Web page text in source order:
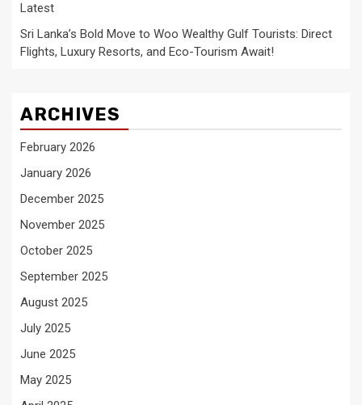
Latest
Sri Lanka’s Bold Move to Woo Wealthy Gulf Tourists: Direct
Flights, Luxury Resorts, and Eco-Tourism Await!
ARCHIVES
February 2026
January 2026
December 2025
November 2025
October 2025
September 2025
August 2025
July 2025
June 2025
May 2025